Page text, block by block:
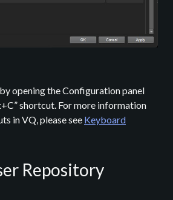
opening the Configuration panel
shortcut. For more information
in VQ, please see Keyboard
Repository